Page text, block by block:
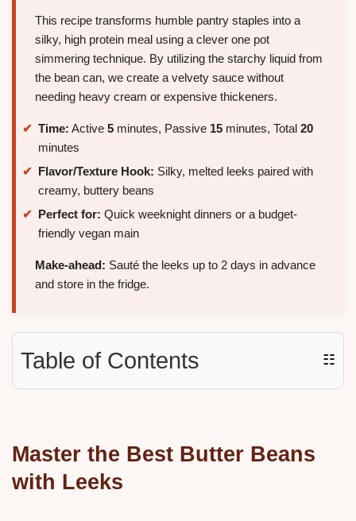
This recipe transforms humble pantry staples into a
silky, high protein meal using a clever one pot
simmering technique. By utilizing the starchy liquid from
the bean can, we create a velvety sauce without
needing heavy cream or expensive thickeners.
Time: Active 5 minutes, Passive 15 minutes, Total 20
minutes
Flavor/Texture Hook: Silky, melted leeks paired with
creamy, buttery beans
Perfect for: Quick weeknight dinners or a budget-
friendly vegan main
Make-ahead: Sauté the leeks up to 2 days in advance
and store in the fridge.
Table of Contents ☷
Master the Best Butter Beans
with Leeks